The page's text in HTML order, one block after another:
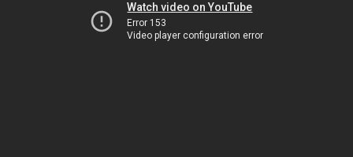
Watch video on YouTube
Error 153
Video player configuration error